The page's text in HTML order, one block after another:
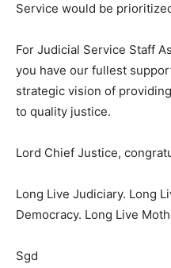
Service would be
For Judicial Service Staff
you have our fullest
strategic vision of
to quality justice.
Lord Chief Justice,
Long Live Judiciary. Long
Democracy. Long Live
Sgd